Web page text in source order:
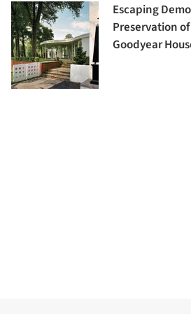
Escaping
Preservation
Goodyear